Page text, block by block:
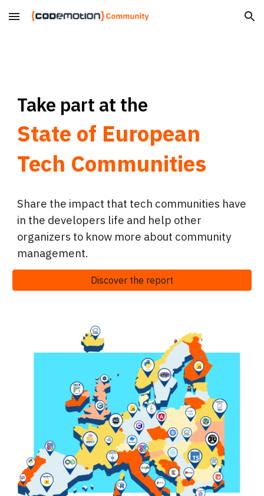
Skip to main content Skip to navigation
Take part at the
State of European
Tech Communities
Share the impact that tech communities have
in the developers life and help other
organizers to know more about community
management.
Discover the report